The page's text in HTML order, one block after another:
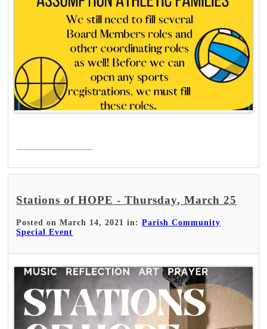
Stations of HOPE - Thursday, March 25
Posted on March 14, 2021 in:Parish Community
Special Event